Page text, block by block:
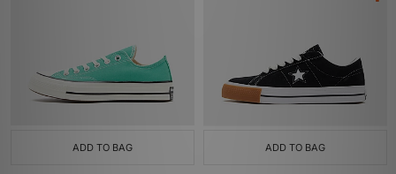
ADD TO BAG ADD TO BAG